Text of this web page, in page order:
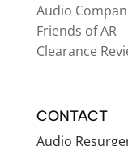
Audio
Friends of AR
Clearance
CONTACT
Audio